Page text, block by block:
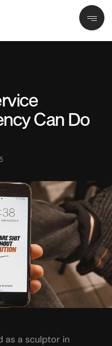
Can Do
as a sculptor in